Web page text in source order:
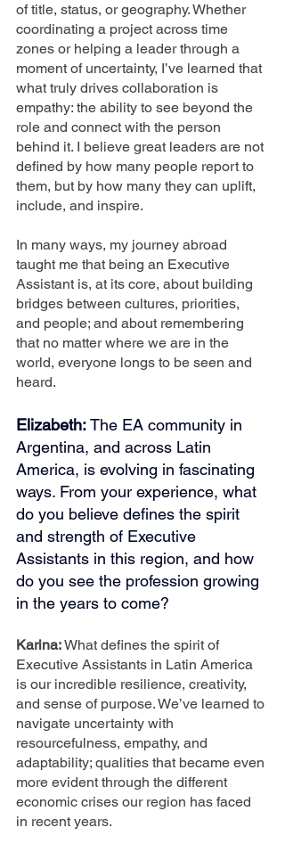
of title, status, or geography. Whether
coordinating a project across time
zones or helping a leader through a
moment of uncertainty, I’ve learned that
what truly drives collaboration is
empathy: the ability to see beyond the
role and connect with the person
behind it. I believe great leaders are not
defined by how many people report to
them, but by how many they can uplift,
include, and inspire.
In many ways, my journey abroad
taught me that being an Executive
Assistant is, at its core, about building
bridges between cultures, priorities,
and people; and about remembering
that no matter where we are in the
world, everyone longs to be seen and
heard.
Elizabeth: The EA community in
Argentina, and across Latin
America, is evolving in fascinating
ways. From your experience, what
do you believe defines the spirit
and strength of Executive
Assistants in this region, and how
do you see the profession growing
in the years to come?
Karina: What defines the spirit of
Executive Assistants in Latin America
is our incredible resilience, creativity,
and sense of purpose. We’ve learned to
navigate uncertainty with
resourcefulness, empathy, and
adaptability; qualities that became even
more evident through the different
economic crises our region has faced
in recent years.